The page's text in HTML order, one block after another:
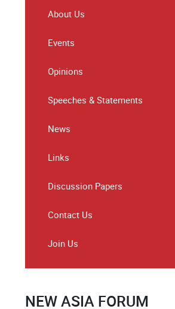
About Us
Events
Opinions
Speeches & Statements
News
Links
Discussion Papers
Contact Us
Join Us
NEW ASIA FORUM